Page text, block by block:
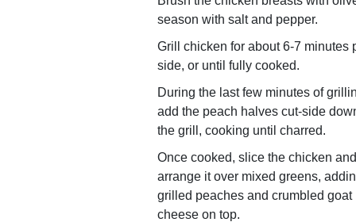
season with salt and pepper.
Grill chicken for about 6-7 minutes
side, or until fully cooked.
During the last few minutes of
add the peach halves cut-side
the grill, cooking until charred.
Once cooked, slice the chicken and
arrange it over mixed greens,
grilled peaches and crumbled goat
cheese on top.